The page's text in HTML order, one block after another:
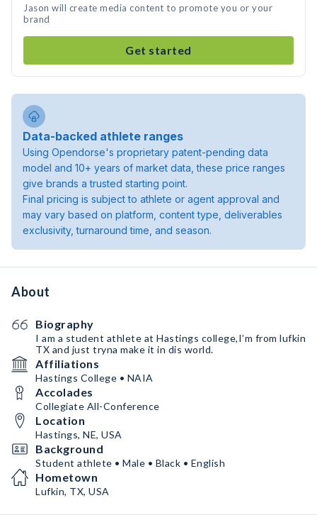
Jason will create media content to promote you or your
brand
Get started
Data-backed athlete ranges
Using Opendorse's proprietary patent-pending data
model and 10+ years of market data, these price ranges
give brands a trusted starting point.
Final pricing is subject to athlete or agent approval and
may vary based on platform, content type, deliverables
exclusivity, turnaround time, and season.
About
Biography
I am a student athlete at Hastings college,I’m from lufkin
TX and just tryna make it in dis world.
Affiliations
Hastings College • NAIA
Accolades
Collegiate All-Conference
Location
Hastings, NE, USA
Background
Student athlete • Male • Black • English
Hometown
Lufkin, TX, USA